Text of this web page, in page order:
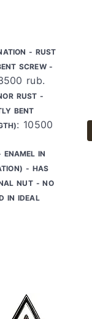
- RUST
SCREW -
rub.
RUST -
BENT
: 10500
IN
- HAS
NUT - NO
IN IDEAL